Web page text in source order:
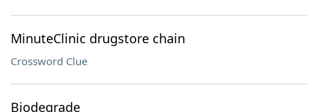
MinuteClinic drugstore chain
Crossword Clue
Biodegrade